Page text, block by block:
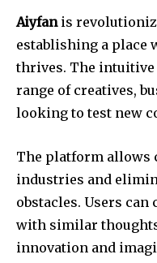
Aiyfanis
establishing a place
thrives. The intuitive
range of creatives,
looking to test new
The platform allows
industries and
obstacles. Users can
with similar
innovation and